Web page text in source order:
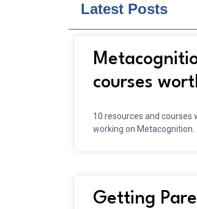
Latest Posts
courses
10 resources and
working on Metacognition.
Getting